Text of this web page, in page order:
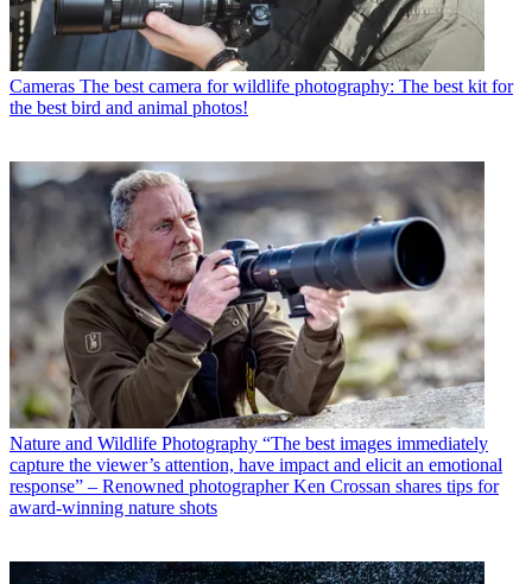
Cameras The best camera for wildlife photography: The best kit for
the best bird and animal photos!
Nature and Wildlife Photography “The best images immediately
capture the viewer’s attention, have impact and elicit an emotional
response” – Renowned photographer Ken Crossan shares tips for
award-winning nature shots